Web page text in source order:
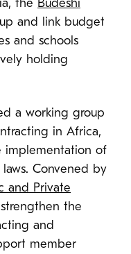
the Budeshi
and link budget
and schools
holding
a working group
in Africa,
implementation of
Convened by
and Private
the
and
member